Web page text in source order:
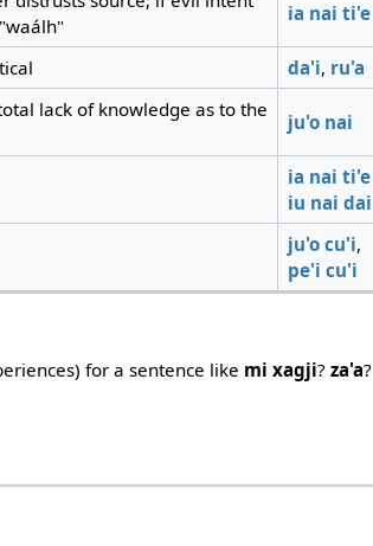
ia nai ti'e
da'i, ru'a
lack of knowledge as to the
ju'o nai
ia nai ti'e
iu nai dai
ju'o cu'i,
pe'i cu'i
for a sentence like mi xagji? za'a?